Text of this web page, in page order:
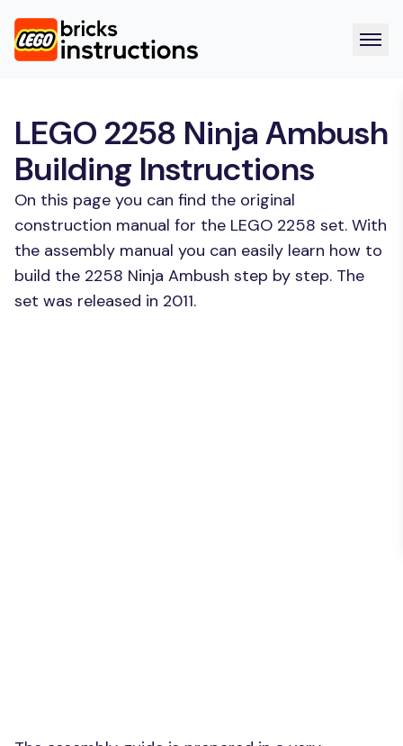
LEGO 2258 Ninja Ambush
Building Instructions
On this page you can find the original
construction manual for the LEGO 2258 set. With
the assembly manual you can easily learn how to
build the 2258 Ninja Ambush step by step. The
set was released in 2011.